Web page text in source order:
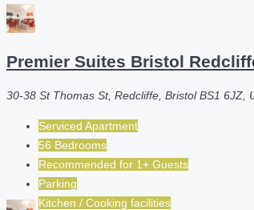
Premier Suites Bristol
30-38 St Thomas St, Redcliffe, Bristol BS1 6JZ,
Serviced Apartment
56 Bedrooms
Recommended for 1+ Guests
Parking
Kitchen / Cooking facilities